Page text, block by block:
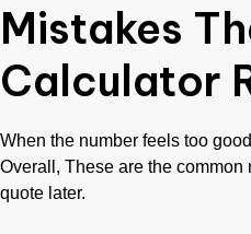
Mistakes
Calculator
When the number feels too
Overall, These are the
quote later.